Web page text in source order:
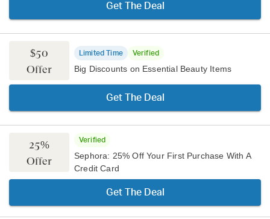
Get The Deal
$50
Offer
Limited Time Verified
Big Discounts on Essential Beauty Items
Get The Deal
25%
Offer
Verified
Sephora: 25% Off Your First Purchase With A
Credit Card
Get The Deal